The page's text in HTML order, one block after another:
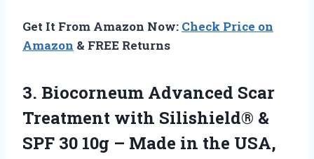
Get It From Amazon Now: Check Price on
Amazon & FREE Returns
3. Biocorneum Advanced Scar
Treatment with Silishield® &
SPF 30 10g – Made in the USA,